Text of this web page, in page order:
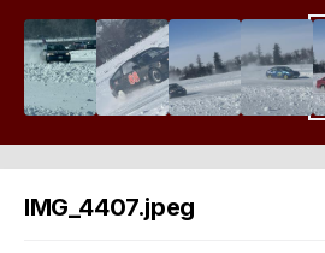
IMG_4407.jpeg